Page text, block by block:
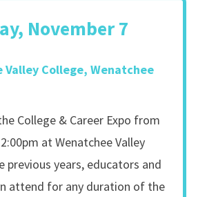
November 7
Valley College, Wenatchee
College & Career Expo from
at Wenatchee Valley
previous years, educators and
attend for any duration of the